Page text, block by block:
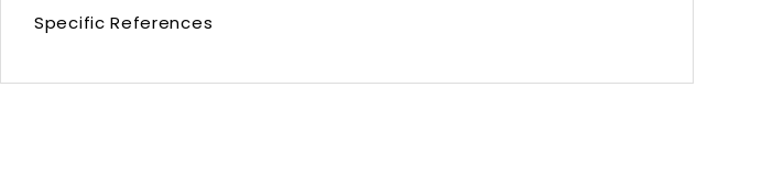
Specific References